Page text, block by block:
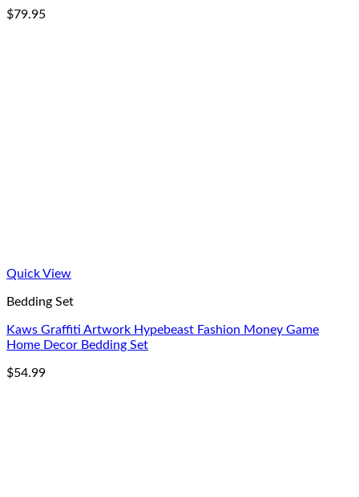
$79.95
Quick View
Bedding Set
Kaws Graffiti Artwork Hypebeast Fashion Money Game
Home Decor Bedding Set
$54.99